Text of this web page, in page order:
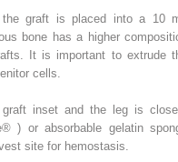
the graft is placed into a 10
bone has a higher
It is important to extrude
cells.
inset and the leg is
® ) or absorbable gelatin
site for hemostasis.